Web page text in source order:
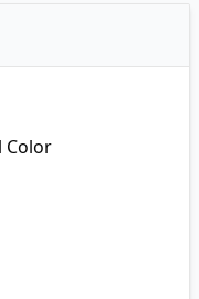
Color